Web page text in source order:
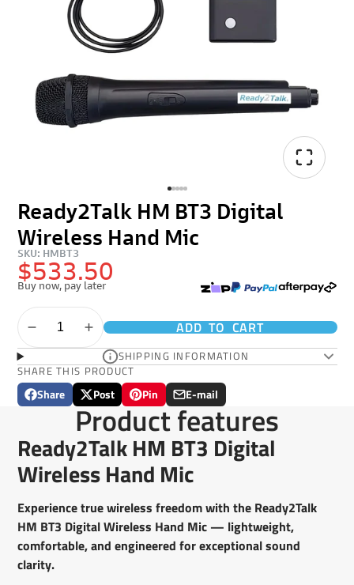
Ready2Talk HM BT3 Digital
Wireless Hand Mic
SKU: HMBT3
$533.50
Buy now, pay later
ADD TO CART
SHIPPING INFORMATION
SHARE THIS PRODUCT
Share
Share
Opens
new
window.
Post
Post
on
X
Opens
in
a
new
window.
Pin
Pin
on
Pinterest
Opens
in
a
new
window.
E-mail
Share
by
e-
mail
Product features
Ready2Talk HM BT3 Digital
Wireless Hand Mic
Experience true wireless freedom with the Ready2Talk
HM BT3 Digital Wireless Hand Mic — lightweight,
comfortable, and engineered for exceptional sound
clarity.